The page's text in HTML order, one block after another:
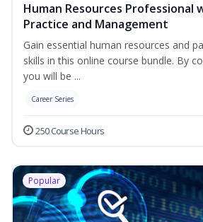
Human Resources Professional
Practice and Management
Gain essential human resources and
skills in this online course bundle. By
you will be ...
Career Series
250 Course Hours
Popular